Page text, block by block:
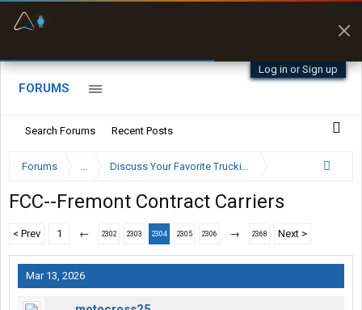
Log in or Sign up
FORUMS
Search Forums Recent Posts
Forums ... Discuss Your Favorite Trucking Company Here
FCC--Fremont Contract Carriers
< Prev 1 ← 2302 2303 2304 2305 2306 → 2368 Next >
Mar 13, 2026